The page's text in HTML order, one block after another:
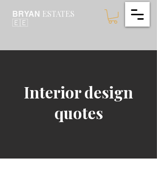
BRYAN ESTATES
🇪🇪
Interior design
quotes